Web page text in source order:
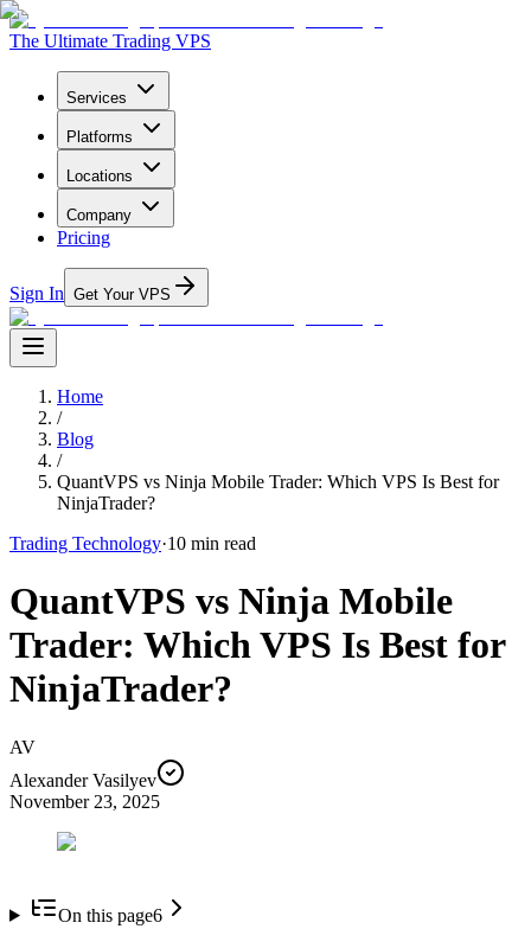
The Ultimate Trading VPS
Services
Platforms
Locations
Company
Pricing
Sign In Get Your VPS
Home
/
Blog
/
QuantVPS vs Ninja Mobile Trader: Which VPS Is Best for
NinjaTrader?
Trading Technology·10 min read
QuantVPS vs Ninja Mobile
Trader: Which VPS Is Best for
NinjaTrader?
AV
Alexander Vasilyev
November 23, 2025
On this page6